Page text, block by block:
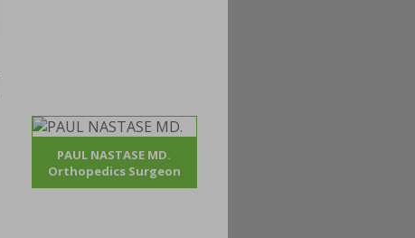
PAUL NASTASE MD.
Orthopedics Surgeon